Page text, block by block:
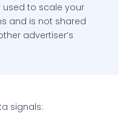
used to scale your
and is not shared
advertiser’s
signals: